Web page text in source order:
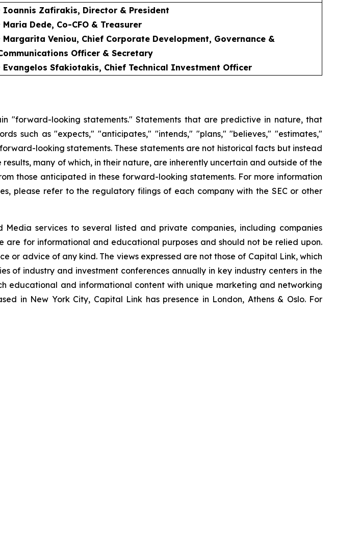
Ioannis Zafirakis, Director & President
Maria Dede, Co-CFO & Treasurer
Margarita Veniou, Chief Corporate Development, Governance &
Officer & Secretary
Evangelos Sfakiotakis, Chief Technical Investment Officer
"forward-looking statements." Statements that are predictive in nature, that
such as "expects," "anticipates," "intends," "plans," "believes," "estimates,"
looking statements. These statements are not historical facts but instead
many of which, in their nature, are inherently uncertain and outside of the
those anticipated in these forward-looking statements. For more information
please refer to the regulatory filings of each company with the SEC or other
services to several listed and private companies, including companies
are for informational and educational purposes and should not be relied upon.
or advice of any kind. The views expressed are not those of Capital Link, which
of industry and investment conferences annually in key industry centers in the
educational and informational content with unique marketing and networking
in New York City, Capital Link has presence in London, Athens & Oslo. For